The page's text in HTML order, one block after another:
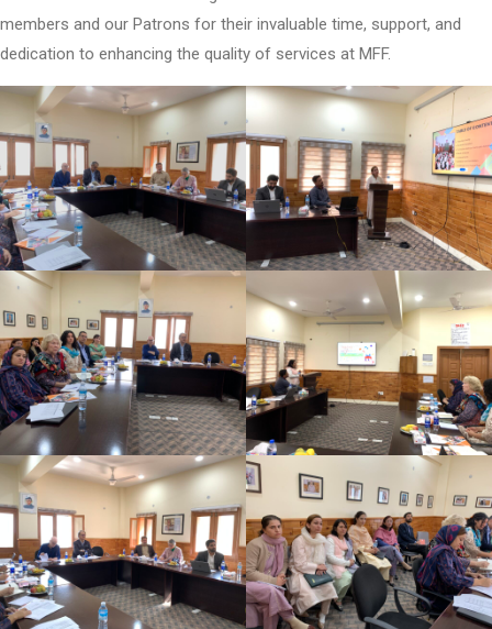
members and our Patrons for their invaluable time, support, and
dedication to enhancing the quality of services at MFF.